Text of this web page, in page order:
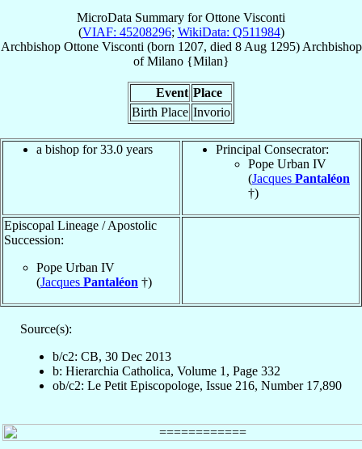
MicroData Summary forOttone Visconti
(VIAF: 45208296; WikiData: Q511984)
Archbishop Ottone Visconti (born 1207, died 8 Aug 1295) Archbishop
ofMilano {Milan}
Event Place
Birth Place Invorio
a bishop for 33.0 years
Principal Consecrator:
Pope Urban IV
(Jacques Pantaléon
†)
Episcopal Lineage / Apostolic
Succession:
Pope Urban IV
(Jacques Pantaléon †)
Source(s):
b/c2: CB, 30 Dec 2013
b: Hierarchia Catholica, Volume 1, Page 332
ob/c2: Le Petit Episcopologe, Issue 216, Number 17,890